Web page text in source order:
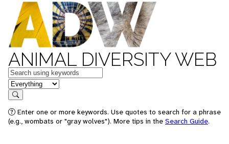
ANIMAL DIVERSITY WEB
Keywords
in feature
Search
Enter one or more keywords. Use quotes to search for a phrase
(e.g., wombats or "gray wolves"). More tips in the Search Guide.